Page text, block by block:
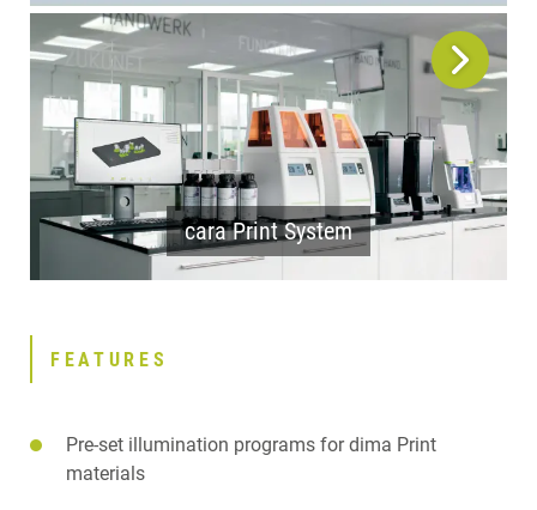
cara Print System
FEATURES
Pre-set illumination programs for dima Print
materials